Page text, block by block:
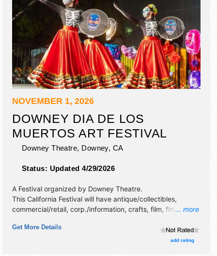
NOVEMBER 1, 2026
DOWNEY DIA DE LOS
MUERTOS ART FESTIVAL
Downey Theatre, Downey, CA
Status: Updated 4/29/2026
... more
A Festival organized by Downey Theatre.
This California Festival will have antique/collectibles,
commercial/retail, corp./information, crafts, film, fine art,
and 15 food booths. There will be 3 stages with Regional
and Local talent and the hours will be Sun 11am-8pm.
Get More Details
add rating